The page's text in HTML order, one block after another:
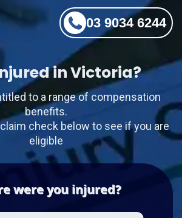
03 9034 6244
in Victoria?
to a range of compensation
benefits.
check below to see if you are
eligible
were you injured?